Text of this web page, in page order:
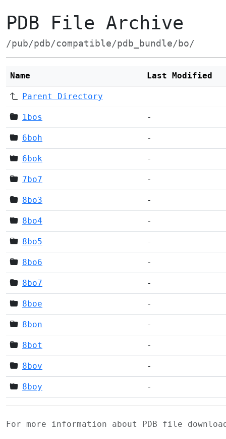
PDB File Archive
/pub/pdb/compatible/pdb_bundle/bo/
Name Last Modified
Parent Directory
1bos -
6boh -
6bok -
7bo7 -
8bo3 -
8bo4 -
8bo5 -
8bo6 -
8bo7 -
8boe -
8bon -
8bot -
8bov -
8boy -
For more information about PDB file